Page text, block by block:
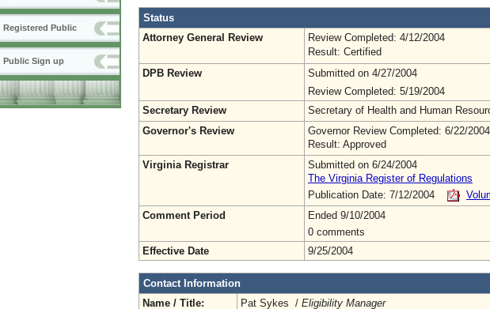
Registered Public
Public Sign up
Status
Attorney General Review
Review Completed: 4/12/2004
Result: Certified
DPB Review
Submitted on 4/27/2004
Review Completed: 5/19/2004
Secretary Review
Secretary of Health and Human
Governor's Review
Governor Review Completed: 6/22/2004
Result: Approved
Virginia Registrar
Submitted on 6/24/2004
The Virginia Register of Regulations
Publication Date: 7/12/2004
Comment Period
Ended 9/10/2004
0 comments
Effective Date
9/25/2004
Contact Information
Name / Title:
Pat Sykes / Eligibility Manager